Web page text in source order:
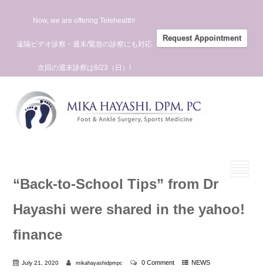
Now, we are offering Telehealth!
遠隔ビデオ診察・週末/緊急の診察にも対応
次回の週末診察は8/23（日）!
Request Appointment
“Back-to-School Tips” from Dr
Hayashi were shared in the yahoo!
finance
July 21, 2020 mikahayashidpmpc 0 Comment NEWS